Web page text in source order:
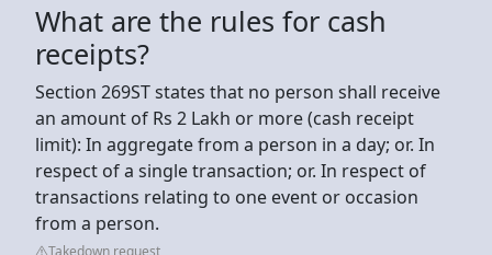
What are the rules for cash
receipts?
Section 269ST states that no person shall receive
an amount of Rs 2 Lakh or more (cash receipt
limit): In aggregate from a person in a day; or. In
respect of a single transaction; or. In respect of
transactions relating to one event or occasion
from a person.
Takedown request